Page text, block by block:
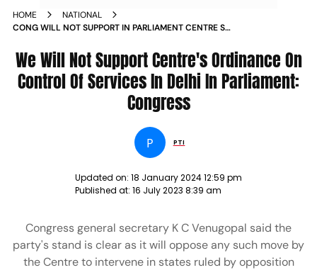
HOME
NATIONAL
CONG WILL NOT SUPPORT IN PARLIAMENT CENTRE S
We Will Not Support Centre's Ordinance On
Control Of Services In Delhi In Parliament:
Congress
P PTI
Updated on: 18 January 2024 12:59 pm
Published at: 16 July 2023 8:39 am
Congress general secretary K C Venugopal said the
party's stand is clear as it will oppose any such move by
the Centre to intervene in states ruled by opposition